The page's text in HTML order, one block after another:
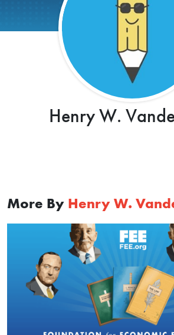
Henry W.
More By Henry W.